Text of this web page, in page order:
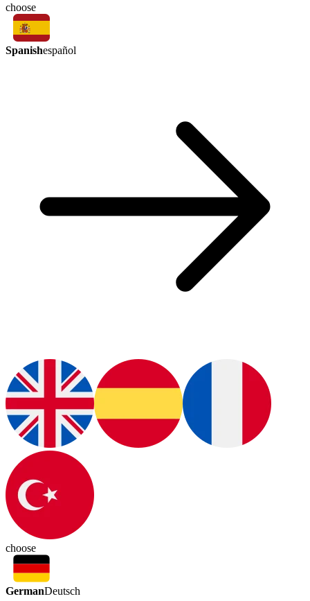
choose
Spanishespañol
choose
GermanDeutsch